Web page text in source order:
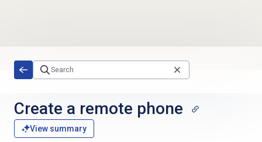
Create a remote phone
View summary